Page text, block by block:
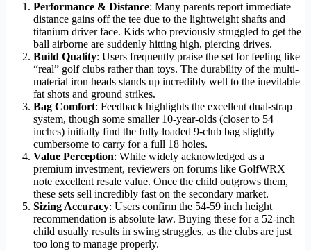
Performance & Distance: Many parents report immediate
distance gains off the tee due to the lightweight shafts and
titanium driver face. Kids who previously struggled to get the
ball airborne are suddenly hitting high, piercing drives.
Build Quality: Users frequently praise the set for feeling like
“real” golf clubs rather than toys. The durability of the multi-
material iron heads stands up incredibly well to the inevitable
fat shots and ground strikes.
Bag Comfort: Feedback highlights the excellent dual-strap
system, though some smaller 10-year-olds (closer to 54
inches) initially find the fully loaded 9-club bag slightly
cumbersome to carry for a full 18 holes.
Value Perception: While widely acknowledged as a
premium investment, reviewers on forums like GolfWRX
note excellent resale value. Once the child outgrows them,
these sets sell incredibly fast on the secondary market.
Sizing Accuracy: Users confirm the 54-59 inch height
recommendation is absolute law. Buying these for a 52-inch
child usually results in swing struggles, as the clubs are just
too long to manage properly.